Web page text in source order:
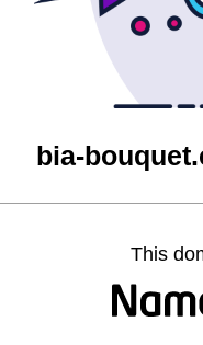
bia-
This